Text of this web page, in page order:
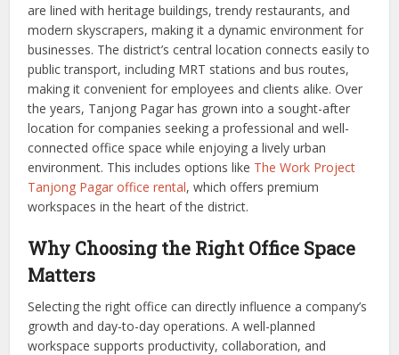
are lined with heritage buildings, trendy restaurants, and
modern skyscrapers, making it a dynamic environment for
businesses. The district’s central location connects easily to
public transport, including MRT stations and bus routes,
making it convenient for employees and clients alike. Over
the years, Tanjong Pagar has grown into a sought-after
location for companies seeking a professional and well-
connected office space while enjoying a lively urban
environment. This includes options like The Work Project
Tanjong Pagar office rental, which offers premium
workspaces in the heart of the district.
Why Choosing the Right Office Space
Matters
Selecting the right office can directly influence a company’s
growth and day-to-day operations. A well-planned
workspace supports productivity, collaboration, and